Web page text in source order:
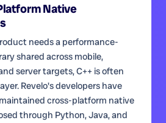
Native
needs a performance-
shared across mobile,
server targets, C++ is often
Revelo's developers have
cross-platform native
through Python, Java, and